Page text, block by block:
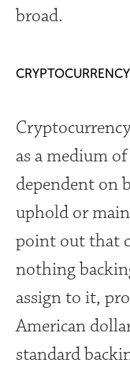
broad.
CRYPTOCURRENCY
as a medium
dependent on
uphold or
point out that
nothing
assign to it,
American
standard